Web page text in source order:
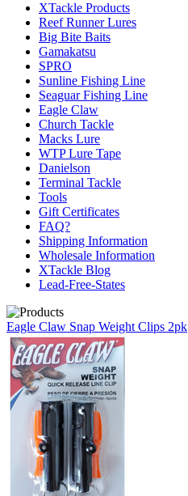
XTackle Products
Reef Runner Lures
Big Bite Baits
Gamakatsu
SPRO
Sunline Fishing Line
Seaguar Fishing Line
Eagle Claw
Church Tackle
Macks Lure
WTP Lure Tape
Danielson
Terminal Tackle
Tools
Gift Certificates
FAQ?
Shipping Information
Wholesale Information
XTackle Blog
Lead-Free-States
Eagle Claw Snap Weight Clips 2pk